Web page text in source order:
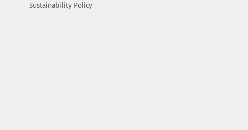
Sustainability Policy